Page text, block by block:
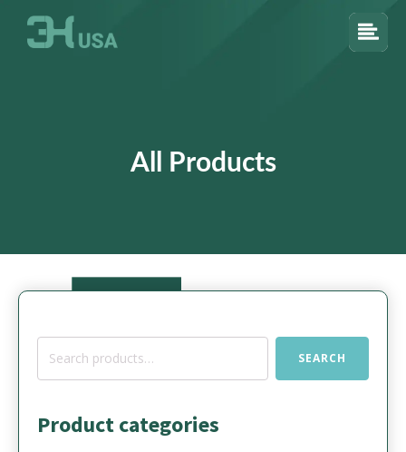
All Products
Search
SEARCH
Product categories